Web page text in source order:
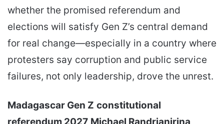
whether the promised referendum and
elections will satisfy Gen Z’s central demand
for real change—especially in a country where
protesters say corruption and public service
failures, not only leadership, drove the unrest.
Madagascar Gen Z constitutional
referendum 2027 Michael Randrianirina